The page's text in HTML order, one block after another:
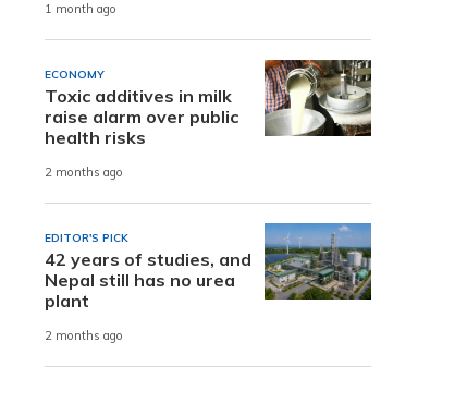
1 month ago
ECONOMY
Toxic additives in milk
raise alarm over public
health risks
2 months ago
EDITOR'S PICK
42 years of studies, and
Nepal still has no urea
plant
2 months ago